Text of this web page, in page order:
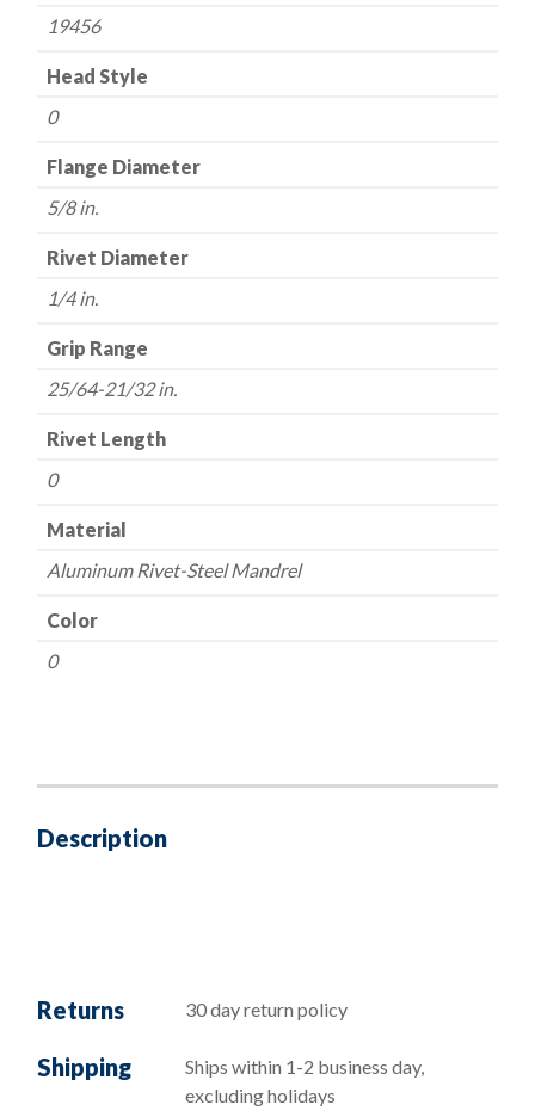
19456
Head Style
0
Flange Diameter
5/8 in.
Rivet Diameter
1/4 in.
Grip Range
25/64-21/32 in.
Rivet Length
0
Material
Aluminum Rivet-Steel Mandrel
Color
0
Description
Returns 30 day return policy
Shipping
Ships within 1-2 business day,
excluding holidays